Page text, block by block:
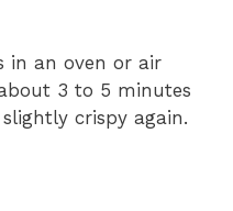
in an oven or air
3 to 5 minutes
crispy again.